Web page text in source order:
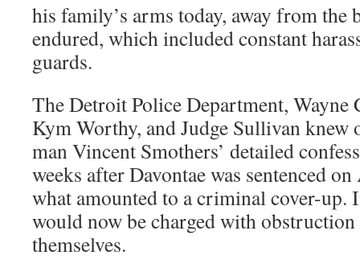
his family’s arms today, away from
endured, which included constant
guards.
The Detroit Police Department, Wayne
Kym Worthy, and Judge Sullivan
man Vincent Smothers’ detailed
weeks after Davontae was sentenced
what amounted to a criminal cover-up.
would now be charged with
themselves.